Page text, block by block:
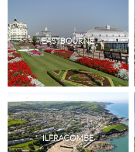
EASTBOURNE
ILFRACOMBE